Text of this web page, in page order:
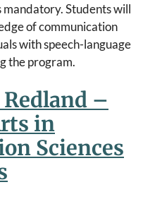
Students will
of communication
with speech-language
the program.
–
in
Sciences